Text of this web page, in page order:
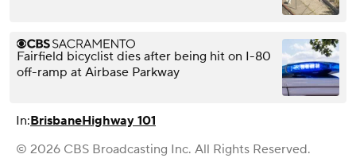
Fairfield bicyclist dies after being hit on I-80
off-ramp at Airbase Parkway
In:BrisbaneHighway 101
© 2026 CBS Broadcasting Inc. All Rights Reserved.